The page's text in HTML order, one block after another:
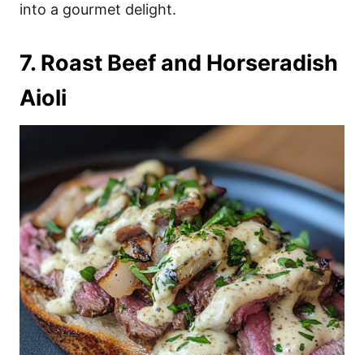
into a gourmet delight.
7. Roast Beef and Horseradish
Aioli